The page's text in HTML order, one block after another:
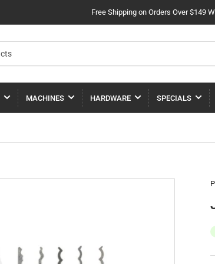
Free Shipping on Orders Over $149
MACHINES HARDWARE SPECIALS